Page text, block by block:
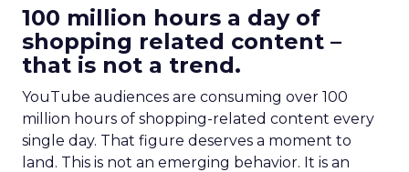
100 million hours a day of
shopping related content –
that is not a trend.
YouTube audiences are consuming over 100
million hours of shopping-related content every
single day. That figure deserves a moment to
land. This is not an emerging behavior. It is an